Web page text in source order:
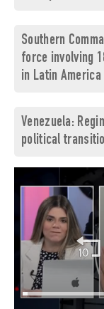
Southern
force involving
in Latin America
Venezuela:
political